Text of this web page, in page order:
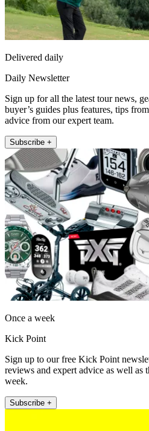
Delivered daily
Daily Newsletter
Sign up for all the latest tour news,
buyer’s guides plus features, tips
advice from our expert team.
Subscribe +
Once a week
Kick Point
Sign up to our free Kick Point
reviews and expert advice as well as
week.
Subscribe +